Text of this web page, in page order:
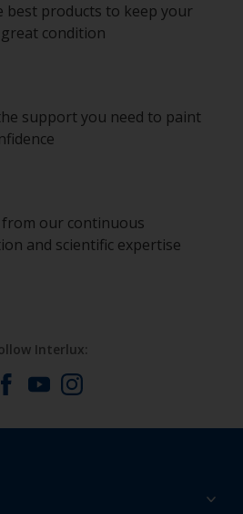
best products to keep your
condition
support you need to paint
our continuous
and scientific expertise
Interlux: